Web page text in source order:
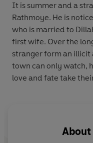
It is summer and a
Rathmoye. He is
who is married to
first wife. Over the
stranger form an illicit
town can only watch,
love and fate take
About